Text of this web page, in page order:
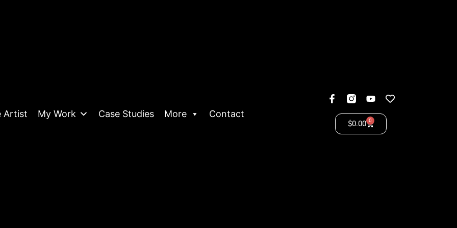
Artist My Work Case Studies More Contact
$0.00 0